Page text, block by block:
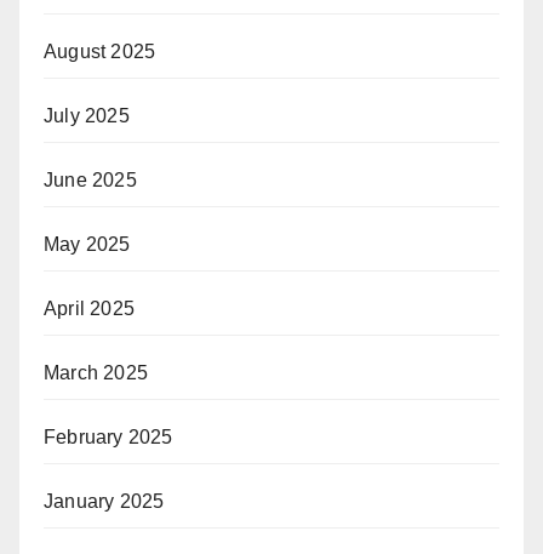
August 2025
July 2025
June 2025
May 2025
April 2025
March 2025
February 2025
January 2025